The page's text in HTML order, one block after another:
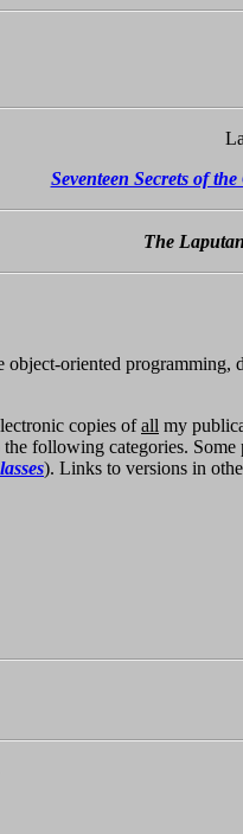
Seventeen Secrets of
The
object-oriented
copies ofall my
following categories.
). Links to versions in